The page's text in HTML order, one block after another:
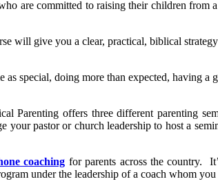
are committed to raising their children
will give you a clear, practical, biblical
special, doing more than expected, having a
Parenting offers three different parenting
pastor or church leadership to host a
coaching for parents across the country.
under the leadership of a coach whom